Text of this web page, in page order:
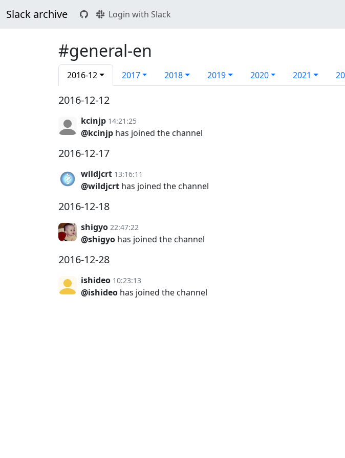
Slack archive Login with Slack
#general-en
2016-12 2017 2018 2019 2020 2021
2016-12-12
kcinjp 14:21:25
@kcinjp has joined the channel
2016-12-17
wildjcrt 13:16:11
@wildjcrt has joined the channel
2016-12-18
shigyo 22:47:22
@shigyo has joined the channel
2016-12-28
ishideo 10:23:13
@ishideo has joined the channel